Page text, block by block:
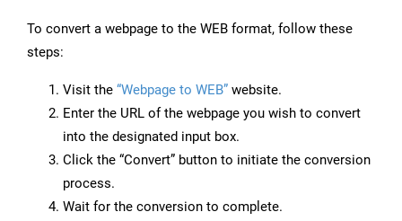
To convert a webpage to the WEB format, follow these
steps:
Visit the “Webpage to WEB” website.
Enter the URL of the webpage you wish to convert
into the designated input box.
Click the “Convert” button to initiate the conversion
process.
Wait for the conversion to complete.